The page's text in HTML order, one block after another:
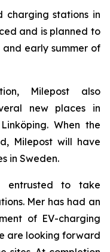
charging stations in
and is planned to
early summer of
Milepost also
new places in
When the
Milepost will have
in Sweden.
to take
Mer has had an
of EV-charging
are looking forward